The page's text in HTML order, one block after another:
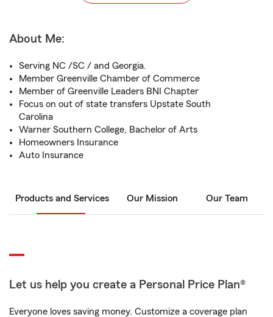
About Me:
Serving NC /SC / and Georgia.
Member Greenville Chamber of Commerce
Member of Greenville Leaders BNI Chapter
Focus on out of state transfers Upstate South
Carolina
Warner Southern College, Bachelor of Arts
Homeowners Insurance
Auto Insurance
Products and Services Our Mission Our Team
Let us help you create a Personal Price Plan®
Everyone loves saving money. Customize a coverage plan